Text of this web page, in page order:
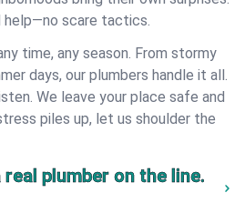
scare tactics.
time, any season. From stormy
days, our plumbers handle it all.
We leave your place safe and
piles up, let us shoulder the
plumber on the line.